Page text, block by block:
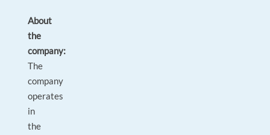
About
the
company:
The
company
operates
in
the